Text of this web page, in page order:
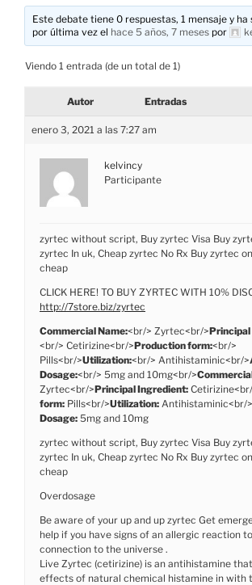
Este debate tiene 0 respuestas, 1 mensaje y
por última vez el hace 5 años, 7 meses por
Viendo 1 entrada (de un total de 1)
Autor Entradas
enero 3, 2021 a las 7:27 am
kelvincy
Participante
zyrtec without script, Buy zyrtec Visa Buy
zyrtec In uk, Cheap zyrtec No Rx Buy zyrtec
cheap
CLICK HERE! TO BUY ZYRTEC WITH 10%
http://7store.biz/zyrtec
Commercial Name:<br/> Zyrtec<br/>
<br/> Cetirizine<br/>Production form:<br/>
Pills<br/>Utilization:<br/> Antihistaminic<br/>
Dosage:<br/> 5mg and 10mg<br/>
Zyrtec<br/>Principal Ingredient:
form: Pills<br/>Utilization: Antihistaminic<br/>
Dosage: 5mg and 10mg
zyrtec without script, Buy zyrtec Visa Buy
zyrtec In uk, Cheap zyrtec No Rx Buy zyrtec
cheap
Overdosage
Be aware of your up and up zyrtec Get
help if you have signs of an allergic reaction
connection to the universe .
Live Zyrtec (cetirizine) is an antihistamine
effects of natural chemical histamine in with